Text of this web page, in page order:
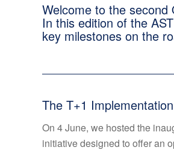
Welcome to the
In this edition of the
key milestones on the
The T+1
On 4 June, we hosted the
initiative designed to offer an